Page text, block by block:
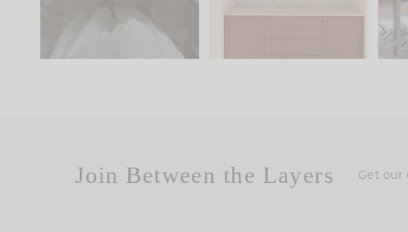
Join Between the Layers Get our